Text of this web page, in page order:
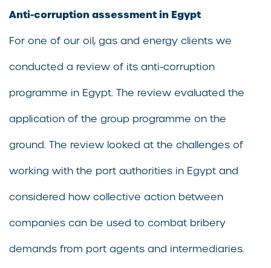
Anti-corruption assessment in Egypt
For one of our oil, gas and energy clients we
conducted a review of its anti-corruption
programme in Egypt. The review evaluated the
application of the group programme on the
ground. The review looked at the challenges of
working with the port authorities in Egypt and
considered how collective action between
companies can be used to combat bribery
demands from port agents and intermediaries.